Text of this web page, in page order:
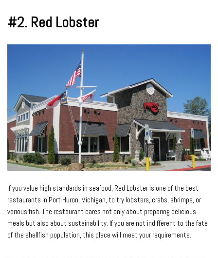
#2. Red Lobster
If you value high standards in seafood, Red Lobster is one of the best
restaurants in Port Huron, Michigan, to try lobsters, crabs, shrimps, or
various fish. The restaurant cares not only about preparing delicious
meals but also about sustainability. If you are not indifferent to the fate
of the shellfish population, this place will meet your requirements.